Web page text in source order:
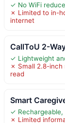
✓ No WiFi
✗ Limited to in-
internet
CallToU 2-
✓ Lightweight
✗ Small 2.8-inch
read
Smart
✓ Rechargeable,
✗ Limited